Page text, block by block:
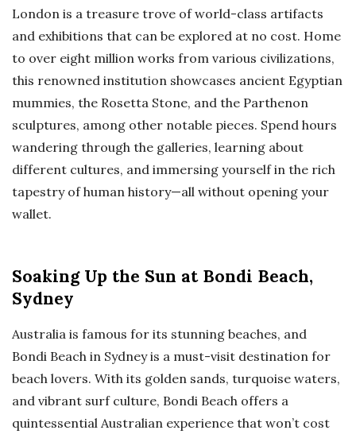
London is a treasure trove of world-class artifacts
and exhibitions that can be explored at no cost. Home
to over eight million works from various civilizations,
this renowned institution showcases ancient Egyptian
mummies, the Rosetta Stone, and the Parthenon
sculptures, among other notable pieces. Spend hours
wandering through the galleries, learning about
different cultures, and immersing yourself in the rich
tapestry of human history—all without opening your
wallet.
Soaking Up the Sun at Bondi Beach,
Sydney
Australia is famous for its stunning beaches, and
Bondi Beach in Sydney is a must-visit destination for
beach lovers. With its golden sands, turquoise waters,
and vibrant surf culture, Bondi Beach offers a
quintessential Australian experience that won’t cost